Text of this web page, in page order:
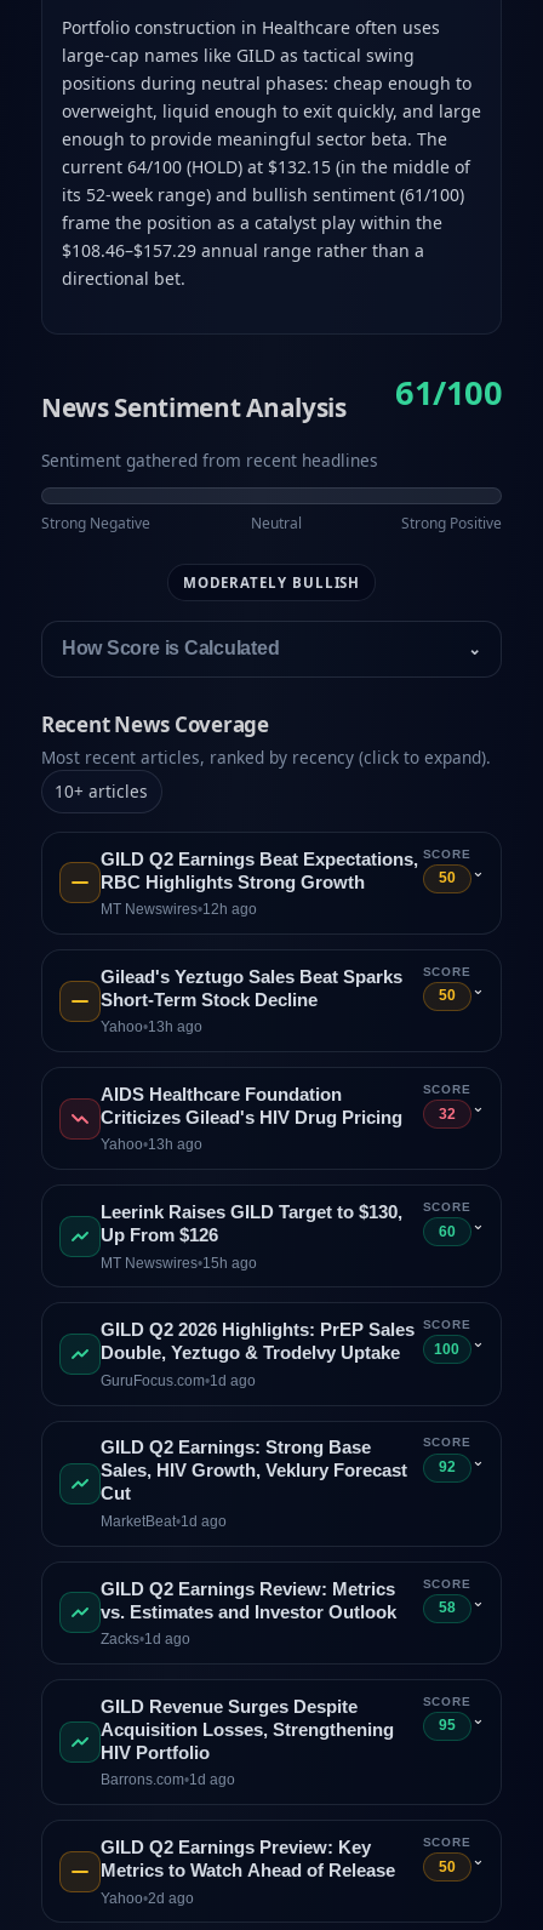
Portfolio construction in Healthcare often uses
large-cap names like GILD as tactical swing
positions during neutral phases: cheap enough to
overweight, liquid enough to exit quickly, and large
enough to provide meaningful sector beta. The
current 64/100 (HOLD) at $132.15 (in the middle of
its 52-week range) and bullish sentiment (61/100)
frame the position as a catalyst play within the
$108.46–$157.29 annual range rather than a
directional bet.
News Sentiment Analysis
Sentiment gathered from recent headlines
61/100
Strong Negative Neutral Strong Positive
MODERATELY BULLISH
How Score is Calculated ⌄
Recent News Coverage
Most recent articles, ranked by recency (click to expand).
10+ articles
GILD Q2 Earnings Beat Expectations,
RBC Highlights Strong Growth
MT Newswires•12h ago
SCORE
50 ⌄
Gilead's Yeztugo Sales Beat Sparks
Short-Term Stock Decline
Yahoo•13h ago
SCORE
50 ⌄
AIDS Healthcare Foundation
Criticizes Gilead's HIV Drug Pricing
Yahoo•13h ago
SCORE
32 ⌄
Leerink Raises GILD Target to $130,
Up From $126
MT Newswires•15h ago
SCORE
60 ⌄
GILD Q2 2026 Highlights: PrEP Sales
Double, Yeztugo & Trodelvy Uptake
GuruFocus.com•1d ago
SCORE
100 ⌄
GILD Q2 Earnings: Strong Base
Sales, HIV Growth, Veklury Forecast
Cut
MarketBeat•1d ago
SCORE
92 ⌄
GILD Q2 Earnings Review: Metrics
vs. Estimates and Investor Outlook
Zacks•1d ago
SCORE
58 ⌄
GILD Revenue Surges Despite
Acquisition Losses, Strengthening
HIV Portfolio
Barrons.com•1d ago
SCORE
95 ⌄
GILD Q2 Earnings Preview: Key
Metrics to Watch Ahead of Release
Yahoo•2d ago
SCORE
50 ⌄